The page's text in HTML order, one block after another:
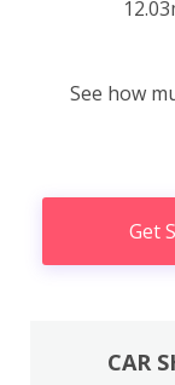
See how
Get
CAR